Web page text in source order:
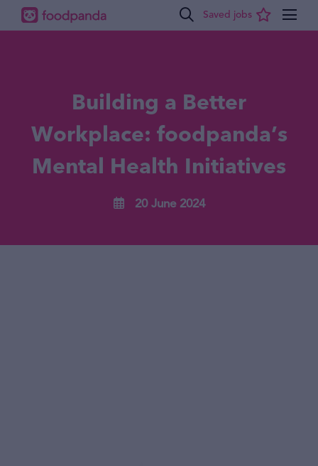
Building a Better
Workplace: foodpanda’s
Mental Health Initiatives
20 June 2024